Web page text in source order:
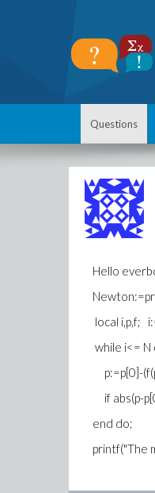
Questions
Hello
local i,p,f;
while i<=
p:=p[0]-
if abs(p-
end do;
printf("The